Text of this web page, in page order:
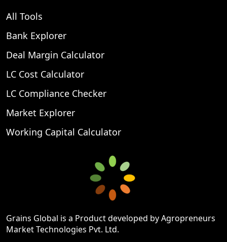
All Tools
Bank Explorer
Deal Margin Calculator
LC Cost Calculator
LC Compliance Checker
Market Explorer
Working Capital Calculator
Grains Global is a Product developed by Agropreneurs
Market Technologies Pvt. Ltd.